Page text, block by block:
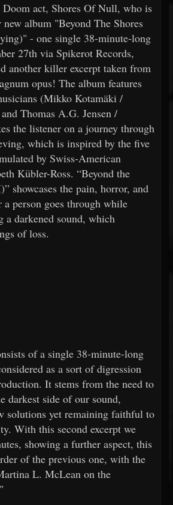
act, Shores Of Null, who is
new album "Beyond The Shores
- one single 38-minute-long
27th via Spikerot Records,
another killer excerpt taken from
opus! The album features
(Mikko Kotamäki /
Thomas A.G. Jensen /
the listener on a journey through
which is inspired by the five
by Swiss-American
Kübler-Ross. “Beyond the
showcases the pain, horror, and
a person goes through while
darkened sound, which
of loss.
of a single 38-minute-long
as a sort of digression
It stems from the need to
darkest side of our sound,
solutions yet remaining faithful to
With this second excerpt we
showing a further aspect, this
of the previous one, with the
L. McLean on the